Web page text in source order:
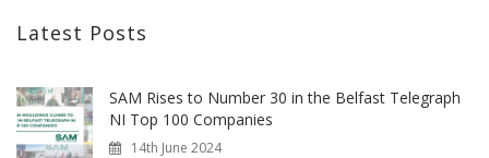
Latest Posts
SAM Rises to Number 30 in the Belfast Telegraph
NI Top 100 Companies
14th June 2024